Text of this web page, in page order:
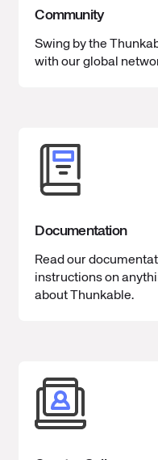
Community
Swing by the
with our global
Documentation
Read our
instructions on
about Thunkable.